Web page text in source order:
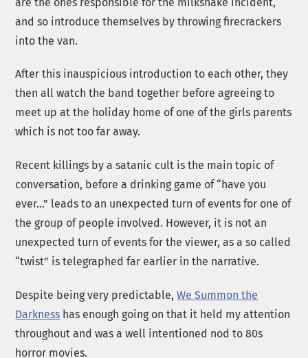
and so introduce themselves by throwing firecrackers
into the van.
After this inauspicious introduction to each other, they
then all watch the band together before agreeing to
meet up at the holiday home of one of the girls parents
which is not too far away.
Recent killings by a satanic cult is the main topic of
conversation, before a drinking game of “have you
ever…” leads to an unexpected turn of events for one of
the group of people involved. However, it is not an
unexpected turn of events for the viewer, as a so called
“twist” is telegraphed far earlier in the narrative.
Despite being very predictable,We Summon the
Darkness has enough going on that it held my attention
throughout and was a well intentioned nod to 80s
horror movies.